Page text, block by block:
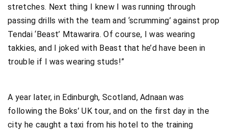
stretches. Next thing I knew I was running through
passing drills with the team and ‘scrumming’ against prop
Tendai ‘Beast’ Mtawarira. Of course, I was wearing
takkies, and I joked with Beast that he’d have been in
trouble if I was wearing studs!”
A year later, in Edinburgh, Scotland, Adnaan was
following the Boks’ UK tour, and on the first day in the
city he caught a taxi from his hotel to the training